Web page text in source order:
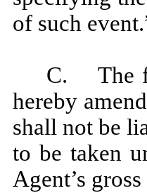
of such
C. The
hereby
shall not be
to be taken
Agent’s